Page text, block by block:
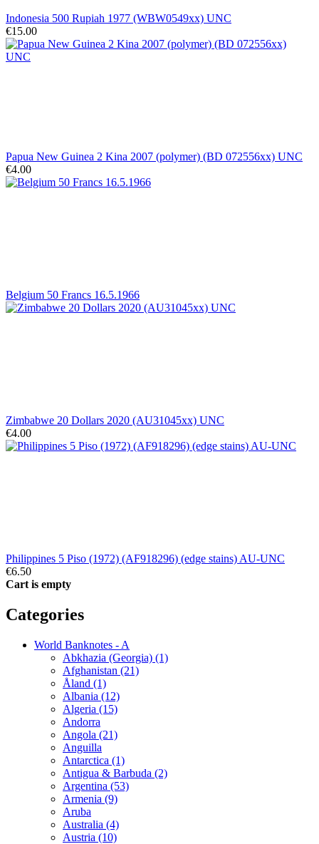
Indonesia 500 Rupiah 1977 (WBW0549xx) UNC
€15.00
Papua New Guinea 2 Kina 2007 (polymer) (BD 072556xx) UNC
€4.00
Belgium 50 Francs 16.5.1966
Zimbabwe 20 Dollars 2020 (AU31045xx) UNC
€4.00
Philippines 5 Piso (1972) (AF918296) (edge stains) AU-UNC
€6.50
Cart is empty
Categories
World Banknotes - A
Abkhazia (Georgia) (1)
Afghanistan (21)
Åland (1)
Albania (12)
Algeria (15)
Andorra
Angola (21)
Anguilla
Antarctica (1)
Antigua & Barbuda (2)
Argentina (53)
Armenia (9)
Aruba
Australia (4)
Austria (10)